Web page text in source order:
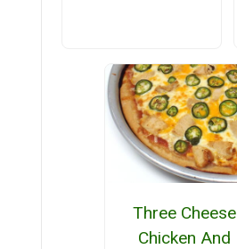
Three Cheese
Chicken And